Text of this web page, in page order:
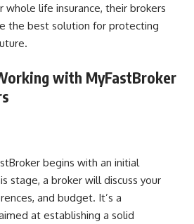
whole life insurance, their brokers
the best solution for protecting
with MyFastBroker
begins with an initial
stage, a broker will discuss your
and budget. It’s a
at establishing a solid